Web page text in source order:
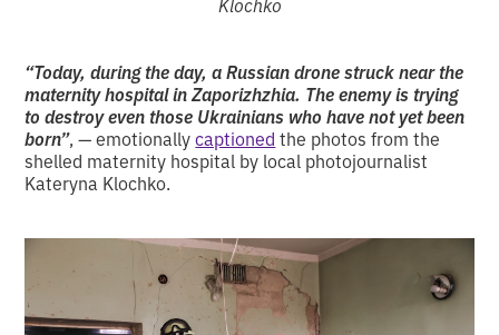
Klochko
“Today, during the day, a Russian drone struck near the
maternity hospital in Zaporizhzhia. The enemy is trying
to destroy even those Ukrainians who have not yet been
born”, — emotionallycaptioned the photos from the
shelled maternity hospital by local photojournalist
Kateryna Klochko.